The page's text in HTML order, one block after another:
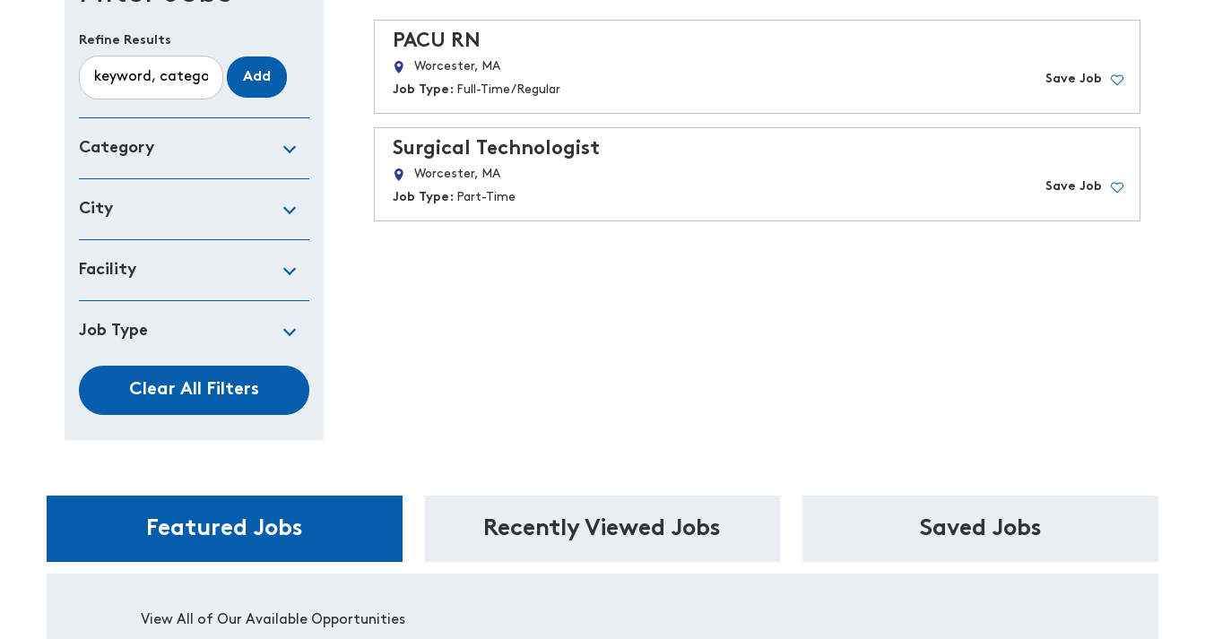
PACU RN
Worcester, MA
Job Type: Full-Time/Regular
Save Job
Surgical Technologist
Worcester, MA
Job Type: Part-Time
Save Job
Refine Results
Add
Category
City
Facility
Job Type
Clear All Filters
Featured Jobs Recently Viewed Jobs Saved Jobs
View All of Our Available Opportunities